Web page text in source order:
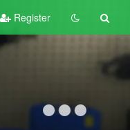
Register